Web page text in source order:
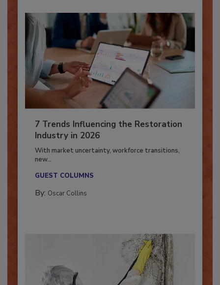
7 Trends Influencing the Restoration
Industry in 2026
With market uncertainty, workforce transitions,